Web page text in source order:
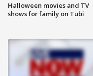
Halloween movies and TV
shows for family on Tubi